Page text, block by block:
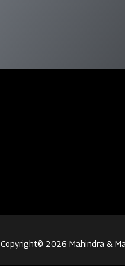
Copyright© 2026 Mahindra &